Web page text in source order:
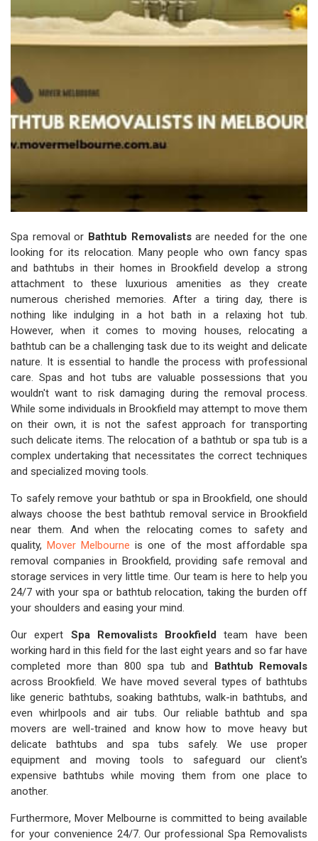
Spa removal or Bathtub Removalistsare needed for the one
looking for its relocation. Many people who own fancy spas
and bathtubs in their homes in Brookfield develop a strong
attachment to these luxurious amenities as they create
numerous cherished memories. After a tiring day, there is
nothing like indulging in a hot bath in a relaxing hot tub.
However, when it comes to moving houses, relocating a
bathtub can be a challenging task due to its weight and delicate
nature. It is essential to handle the process with professional
care. Spas and hot tubs are valuable possessions that you
wouldn't want to risk damaging during the removal process.
While some individuals in Brookfield may attempt to move them
on their own, it is not the safest approach for transporting
such delicate items. The relocation of a bathtub or spa tub is a
complex undertaking that necessitates the correct techniques
and specialized moving tools.
To safely remove your bathtub or spa in Brookfield, one should
always choose the best bathtub removal service in Brookfield
near them. And when the relocating comes to safety and
quality,Mover Melbourne is one of the most affordable spa
removal companies in Brookfield, providing safe removal and
storage services in very little time. Our team is here to help you
24/7 with your spa or bathtub relocation, taking the burden off
your shoulders and easing your mind.
Our expert Spa Removalists Brookfield team have been
working hard in this field for the last eight years and so far have
completed more than 800 spa tub and Bathtub Removals
across Brookfield. We have moved several types of bathtubs
like generic bathtubs, soaking bathtubs, walk-in bathtubs, and
even whirlpools and air tubs. Our reliable bathtub and spa
movers are well-trained and know how to move heavy but
delicate bathtubs and spa tubs safely. We use proper
equipment and moving tools to safeguard our client's
expensive bathtubs while moving them from one place to
another.
Furthermore, Mover Melbourne is committed to being available
for your convenience 24/7. Our professional Spa Removalists